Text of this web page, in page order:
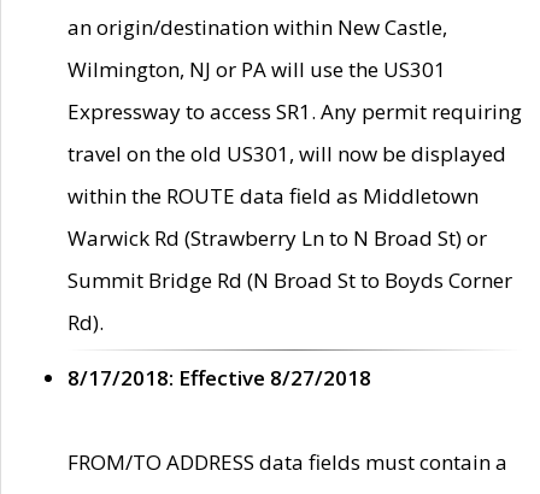
an origin/destination within New Castle,
Wilmington, NJ or PA will use the US301
Expressway to access SR1. Any permit requiring
travel on the old US301, will now be displayed
within the ROUTE data field as Middletown
Warwick Rd (Strawberry Ln to N Broad St) or
Summit Bridge Rd (N Broad St to Boyds Corner
Rd).
8/17/2018: Effective 8/27/2018
FROM/TO ADDRESS data fields must contain a